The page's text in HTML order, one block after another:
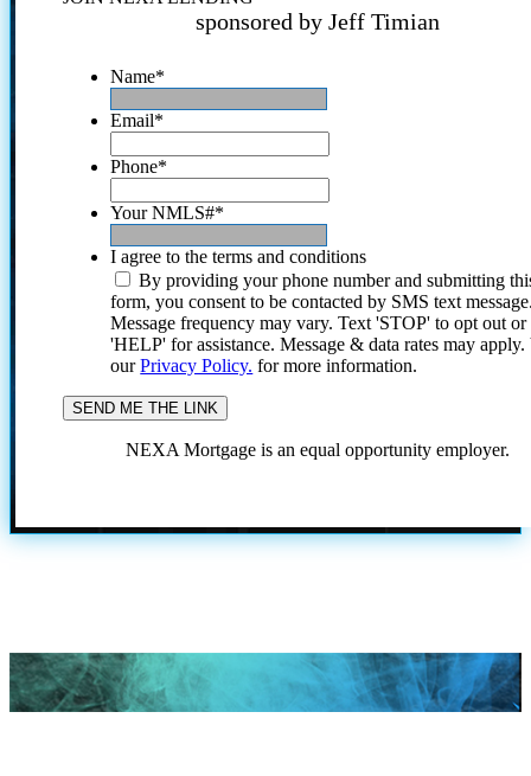
sponsored by Jeff Timian
Name*
Email*
Phone*
Your NMLS#*
I agree to the terms and conditions
By providing your phone number and submitting
form, you consent to be contacted by SMS text
Message frequency may vary. Text 'STOP' to opt out or
'HELP' for assistance. Message & data rates may
ourPrivacy Policy. for more information.
NEXA Mortgage is an equal opportunity employer.